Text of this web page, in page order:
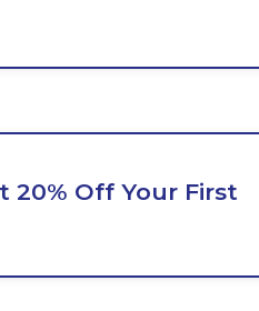
20% Off Your First